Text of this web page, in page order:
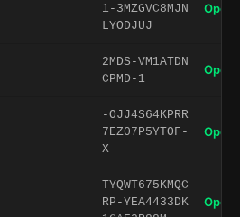
1-3MZGVC8MJN
LYODJUJ
Open
2MDS-VM1ATDN
CPMD-1
Open
-OJJ4S64KPRR
7EZ07P5YTOF-
X
Open
TYQWT675KMQC
RP-YEA4433DK
Open